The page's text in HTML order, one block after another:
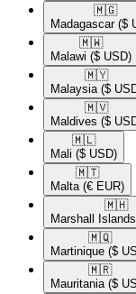
🇲🇬​
Madagascar ($
🇲🇼​
Malawi ($ USD)
🇲🇾​
Malaysia ($
🇲🇻​
Maldives ($
🇲🇱​
Mali ($ USD)
🇲🇹​
Malta (€ EUR)
🇲🇭​
Marshall Islands
🇲🇶​
Martinique ($
🇲🇷​
Mauritania ($